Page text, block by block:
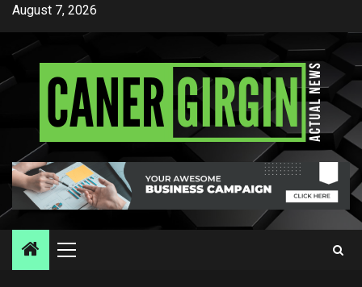
Skip
content
August 7, 2026
Primary